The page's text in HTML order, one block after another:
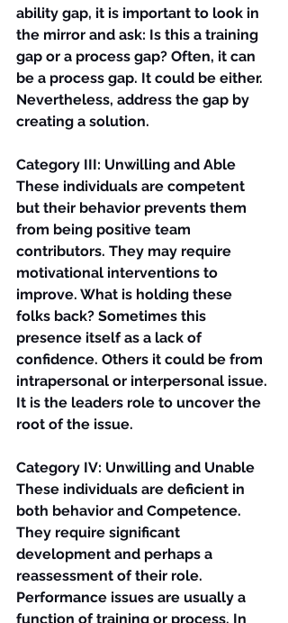
ability gap, it is important to look in
the mirror and ask: Is this a training
gap or a process gap? Often, it can
be a process gap. It could be either.
Nevertheless, address the gap by
creating a solution.
Category III: Unwilling and Able
These individuals are competent
but their behavior prevents them
from being positive team
contributors. They may require
motivational interventions to
improve. What is holding these
folks back? Sometimes this
presence itself as a lack of
confidence. Others it could be from
intrapersonal or interpersonal issue.
It is the leaders role to uncover the
root of the issue.
Category IV: Unwilling and Unable
These individuals are deficient in
both behavior and Competence.
They require significant
development and perhaps a
reassessment of their role.
Performance issues are usually a
function of training or process. In